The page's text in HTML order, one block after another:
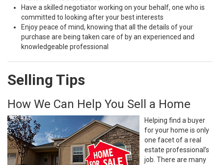
Have a skilled negotiator working on your behalf, one who is
committed to looking after your best interests
Enjoy peace of mind, knowing that all the details of your
purchase are being taken care of by an experienced and
knowledgeable professional
Selling Tips
How We Can Help You Sell a Home
Helping find a buyer
for your home is only
one facet of a real
estate professional’s
job. There are many